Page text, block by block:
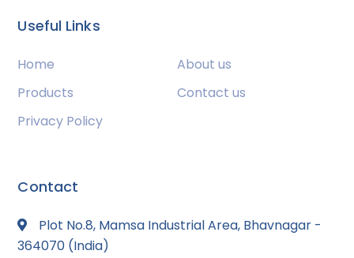
Useful Links
Home
About us
Products
Contact us
Privacy Policy
Contact
Plot No.8, Mamsa Industrial Area, Bhavnagar -
364070 (India)